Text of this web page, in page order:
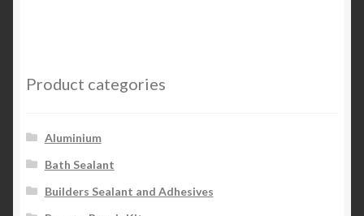
Product categories
Aluminium
Bath Sealant
Builders Sealant and Adhesives